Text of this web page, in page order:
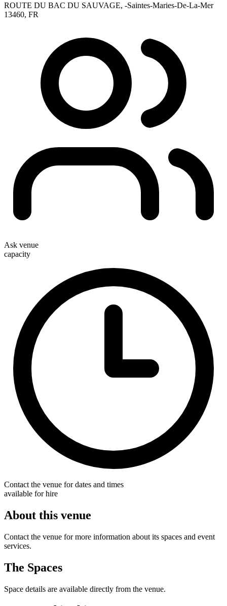
ROUTE DU BAC DU SAUVAGE, -Saintes-Maries-De-La-Mer
13460, FR
Ask venue
capacity
Contact the venue for dates and times
available for hire
About this venue
Contact the venue for more information about its spaces and event
services.
The Spaces
Space details are available directly from the venue.